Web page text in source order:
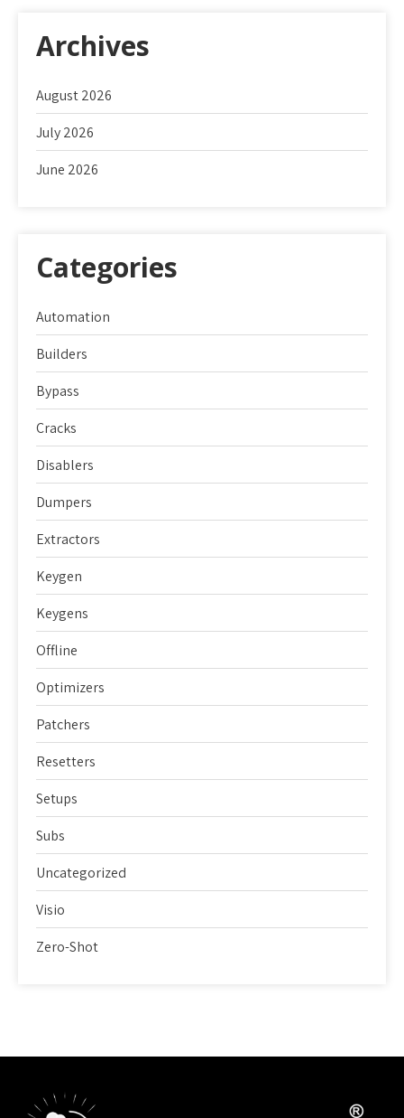
Archives
August 2026
July 2026
June 2026
Categories
Automation
Builders
Bypass
Cracks
Disablers
Dumpers
Extractors
Keygen
Keygens
Offline
Optimizers
Patchers
Resetters
Setups
Subs
Uncategorized
Visio
Zero-Shot